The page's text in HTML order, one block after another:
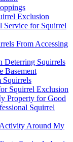
Exclusion
Service for Squirrel
From Accessing
Deterring Squirrels
Basement
Squirrels
Squirrel Exclusion
Property for Good
Squirrel
Around My